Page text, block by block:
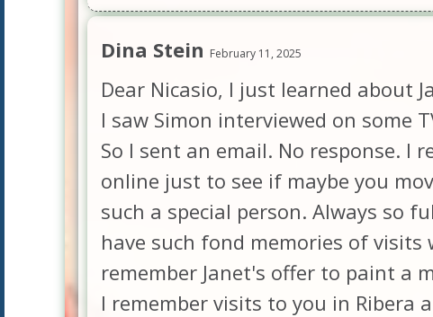
Dina Stein February 11, 2025
Dear Nicasio, I just learned about
I saw Simon interviewed on some
So I sent an email. No response. I
online just to see if maybe you
such a special person. Always so
have such fond memories of
remember Janet's offer to paint a
I remember visits to you in Ribera